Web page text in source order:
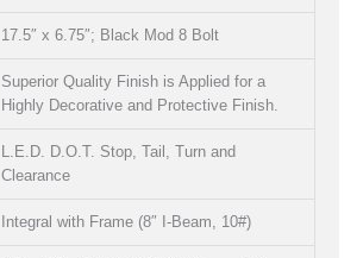
17.5″ x 6.75″; Black Mod 8 Bolt
Superior Quality Finish is Applied for a
Highly Decorative and Protective Finish.
L.E.D. D.O.T. Stop, Tail, Turn and
Clearance
Integral with Frame (8″ I-Beam, 10#)